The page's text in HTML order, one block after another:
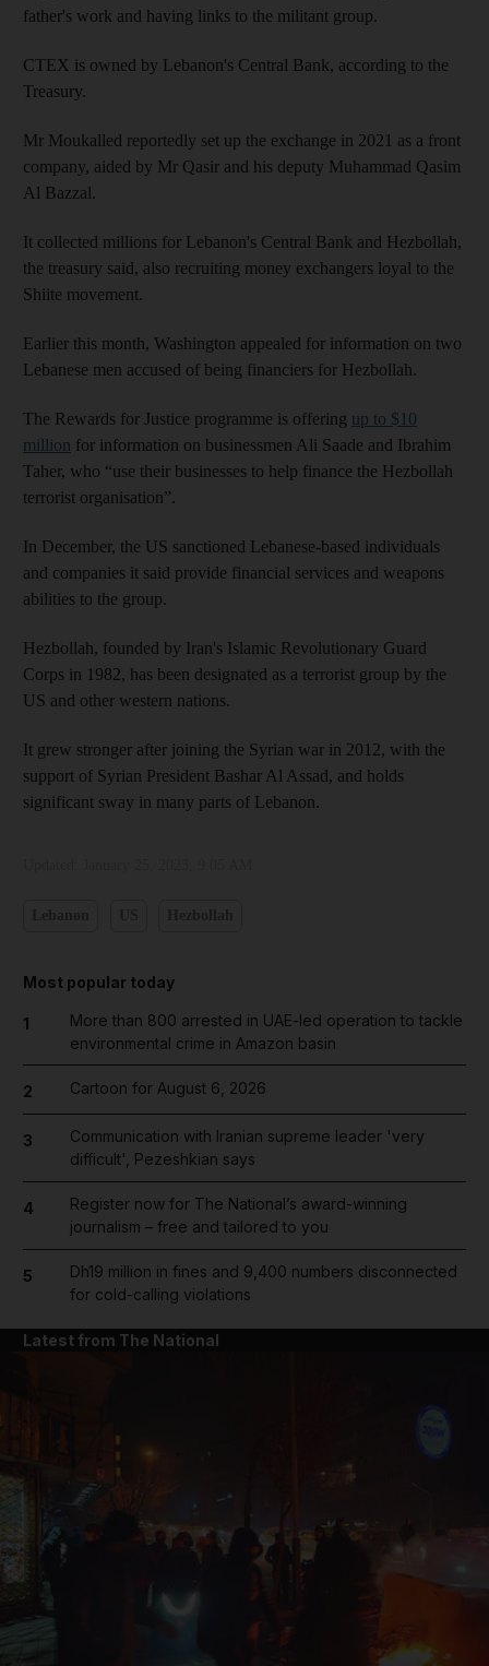
father's work and having links to the militant group.
CTEX is owned by Lebanon's Central Bank, according to the
Treasury.
Mr Moukalled reportedly set up the exchange in 2021 as a front
company, aided by Mr Qasir and his deputy Muhammad Qasim
Al Bazzal.
It collected millions for Lebanon's Central Bank and Hezbollah,
the treasury said, also recruiting money exchangers loyal to the
Shiite movement.
Earlier this month, Washington appealed for information on two
Lebanese men accused of being financiers for Hezbollah.
The Rewards for Justice programme is offering up to $10
million for information on businessmen Ali Saade and Ibrahim
Taher, who “use their businesses to help finance the Hezbollah
terrorist organisation”.
In December, the US sanctioned Lebanese-based individuals
and companies it said provide financial services and weapons
abilities to the group.
Hezbollah, founded by Iran's Islamic Revolutionary Guard
Corps in 1982, has been designated as a terrorist group by the
US and other western nations.
It grew stronger after joining the Syrian war in 2012, with the
support of Syrian President Bashar Al Assad, and holds
significant sway in many parts of Lebanon.
Most popular today
1
More than 800 arrested in UAE-led operation to tackle
environmental crime in Amazon basin
2 Cartoon for August 6, 2026
3
Communication with Iranian supreme leader 'very
difficult', Pezeshkian says
4
Register now for The National’s award-winning
journalism – free and tailored to you
5
Dh19 million in fines and 9,400 numbers disconnected
for cold-calling violations
Latest from The National